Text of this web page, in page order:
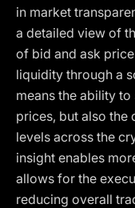
in market
a detailed view of
of bid and ask
liquidity through a
means the ability
prices, but also
levels across the
insight enables
allows for the
reducing overall